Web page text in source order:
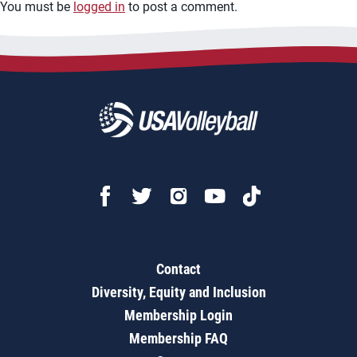
You must be logged in to post a comment.
Contact
Diversity, Equity and Inclusion
Membership Login
Membership FAQ